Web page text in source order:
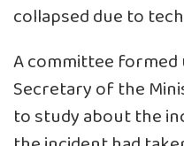
collapsed due to
A committee
Secretary of the
to study about the